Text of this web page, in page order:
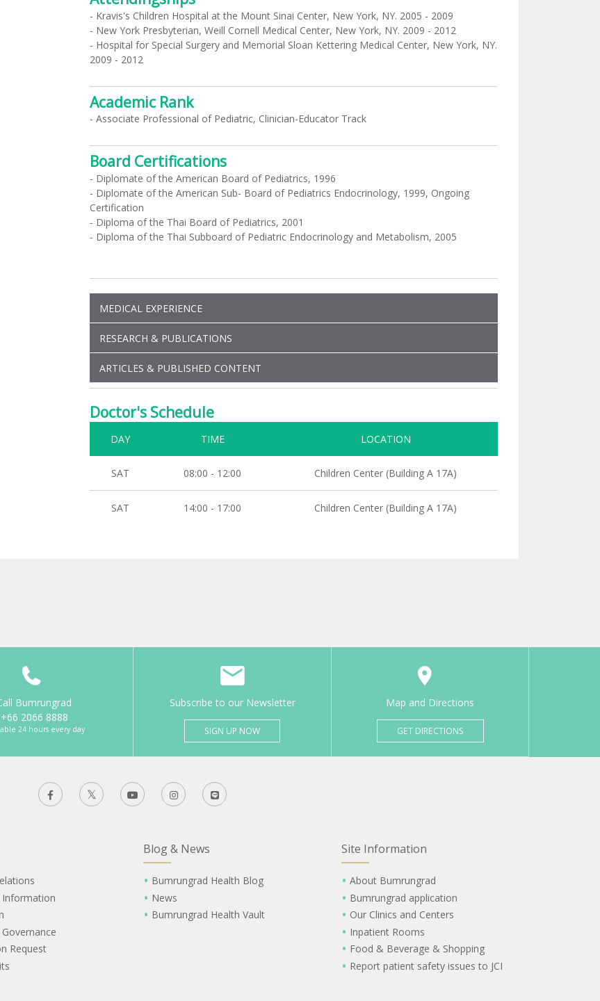
- Kravis's Children Hospital at the Mount Sinai Center, New York, NY. 2005 - 2009
- New York Presbyterian, Weill Cornell Medical Center, New York, NY. 2009 - 2012
- Hospital for Special Surgery and Memorial Sloan Kettering Medical Center, New York, NY.
2009 - 2012
Academic Rank
- Associate Professional of Pediatric, Clinician-Educator Track
Board Certifications
- Diplomate of the American Board of Pediatrics, 1996
- Diplomate of the American Sub- Board of Pediatrics Endocrinology, 1999, Ongoing
Certification
- Diploma of the Thai Board of Pediatrics, 2001
- Diploma of the Thai Subboard of Pediatric Endocrinology and Metabolism, 2005
MEDICAL EXPERIENCE
RESEARCH & PUBLICATIONS
ARTICLES & PUBLISHED CONTENT
Doctor's Schedule
DAY TIME LOCATION
SAT 08:00 - 12:00 Children Center (Building A 17A)
SAT 14:00 - 17:00 Children Center (Building A 17A)
Bumrungrad
+66 2066 8888
24 hours every day
Subscribe to our Newsletter
SIGN UP NOW
Map and Directions
GET DIRECTIONS
Request
Blog & News
Bumrungrad Health Blog
News
Bumrungrad Health Vault
Site Information
About Bumrungrad
Bumrungrad application
Our Clinics and Centers
Inpatient Rooms
Food & Beverage & Shopping
Report patient safety issues to JCI